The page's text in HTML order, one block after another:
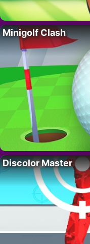
Minigolf Clash
Discolor Master